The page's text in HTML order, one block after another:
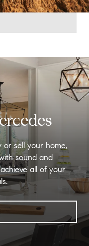
sell your home,
sound and
all of your